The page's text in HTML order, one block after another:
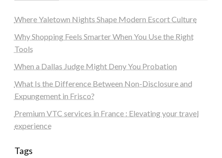
Where Yaletown Nights Shape Modern Escort Culture
Why Shopping Feels Smarter When You Use the Right
Tools
When a Dallas Judge Might Deny You Probation
What Is the Difference Between Non-Disclosure and
Expungement in Frisco?
Premium VTC services in France : Elevating your travel
experience
Tags